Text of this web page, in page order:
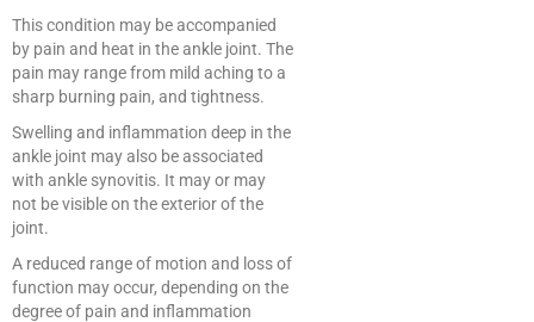
This condition may be accompanied
by pain and heat in the ankle joint. The
pain may range from mild aching to a
sharp burning pain, and tightness.
Swelling and inflammation deep in the
ankle joint may also be associated
with ankle synovitis. It may or may
not be visible on the exterior of the
joint.
A reduced range of motion and loss of
function may occur, depending on the
degree of pain and inflammation